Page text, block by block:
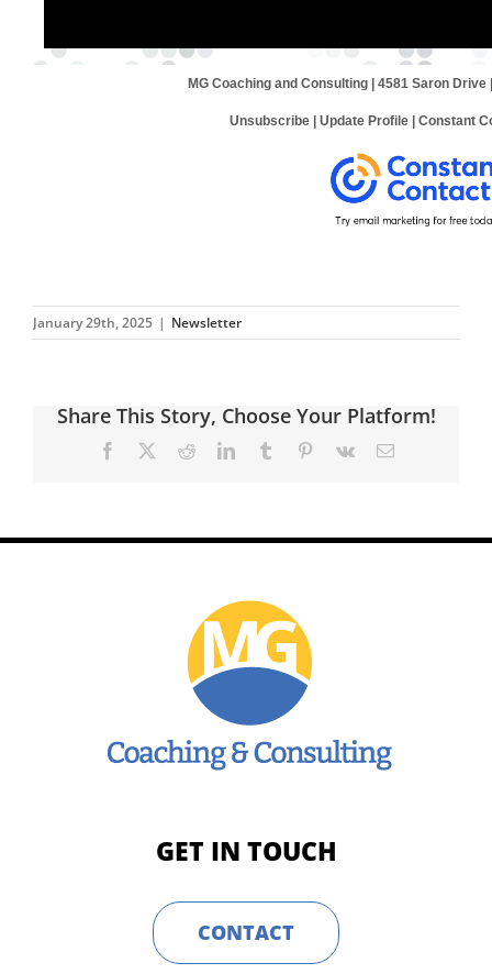
MG Coaching and Consulting | 4581 Saron
Unsubscribe Update Profile Constant
January 29th, 2025 | Newsletter
Share This Story, Choose Your Platform!
Facebook RedditLinkedInTumblr Pinterest
Vk Email
GET IN TOUCH
CONTACT